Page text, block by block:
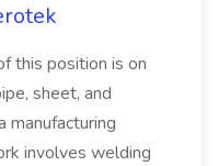
this position is on
sheet, and
manufacturing
involves welding